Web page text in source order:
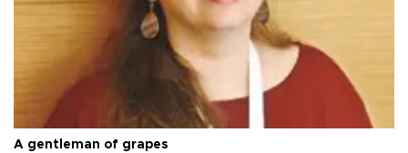
A gentleman of grapes